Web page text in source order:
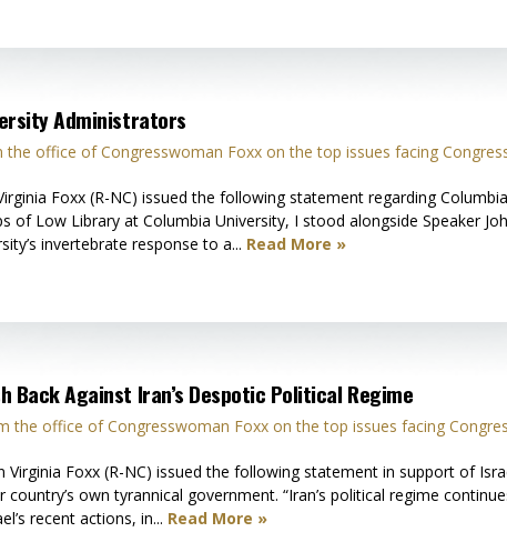
Administrators
the office of Congresswoman Foxx on the top issues facing
Foxx (R-NC) issued the following statement regarding
of Low Library at Columbia University, I stood alongside Speaker
invertebrate response to a... Read More »
Back Against Iran’s Despotic Political Regime
the office of Congresswoman Foxx on the top issues facing
Virginia Foxx (R-NC) issued the following statement in support of
own tyrannical government. “Iran’s political regime
recent actions, in... Read More »